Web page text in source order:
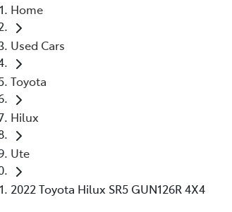
Home
Used Cars
Toyota
Hilux
Ute
2022 Toyota Hilux SR5 GUN126R 4X4